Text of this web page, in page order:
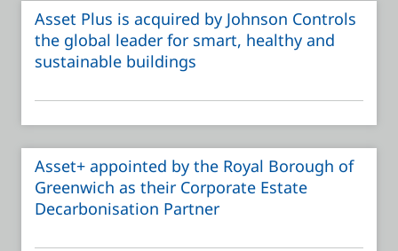
Asset Plus is acquired by Johnson Controls
the global leader for smart, healthy and
sustainable buildings
Asset+ appointed by the Royal Borough of
Greenwich as their Corporate Estate
Decarbonisation Partner